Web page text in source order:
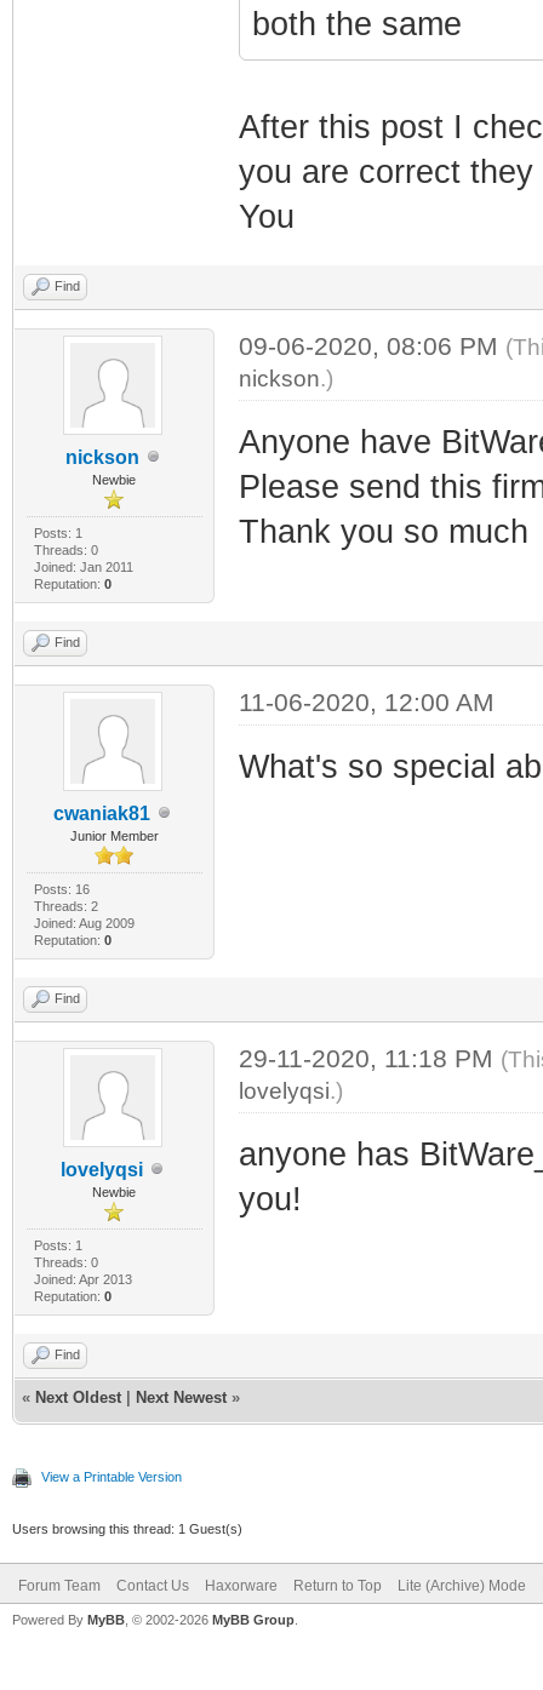
both the same
After this post I
you are correct
You
Find
nickson
Newbie
Posts: 1
Threads: 0
Joined: Jan 2011
Reputation: 0
09-06-2020, 08:06 PM
nickson.)
Anyone have
Please send this
Thank you so much
Find
cwaniak81
Junior Member
Posts: 16
Threads: 2
Joined: Aug 2009
Reputation: 0
11-06-2020, 12:00 AM
What's so special
Find
lovelyqsi
Newbie
Posts: 1
Threads: 0
Joined: Apr 2013
Reputation: 0
29-11-2020, 11:18 PM
lovelyqsi.)
anyone has
you!
Find
« Next Oldest Next Newest »
View a Printable Version
Users browsing this thread: 1 Guest(s)
Forum Team Contact Us Haxorware Return to Top Lite (Archive) Mode
Powered By MyBB , © 2002-2026 MyBB Group